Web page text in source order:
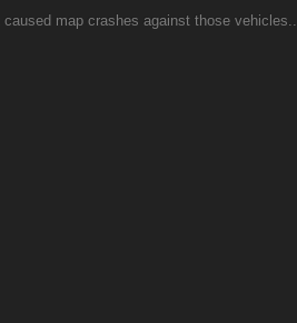
map crashes against those